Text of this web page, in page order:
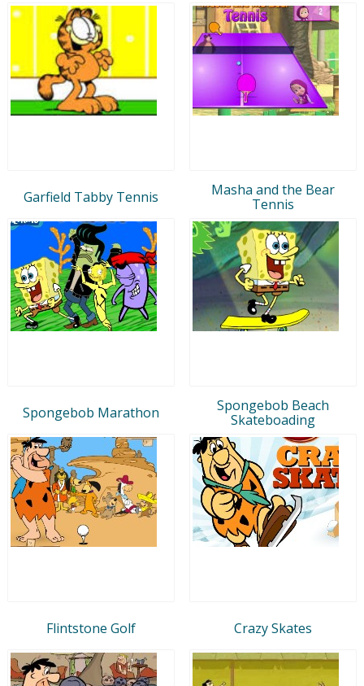
Garfield Tabby Tennis
Masha and the Bear
Tennis
Spongebob Marathon
Spongebob Beach
Skateboading
Flintstone Golf Crazy Skates